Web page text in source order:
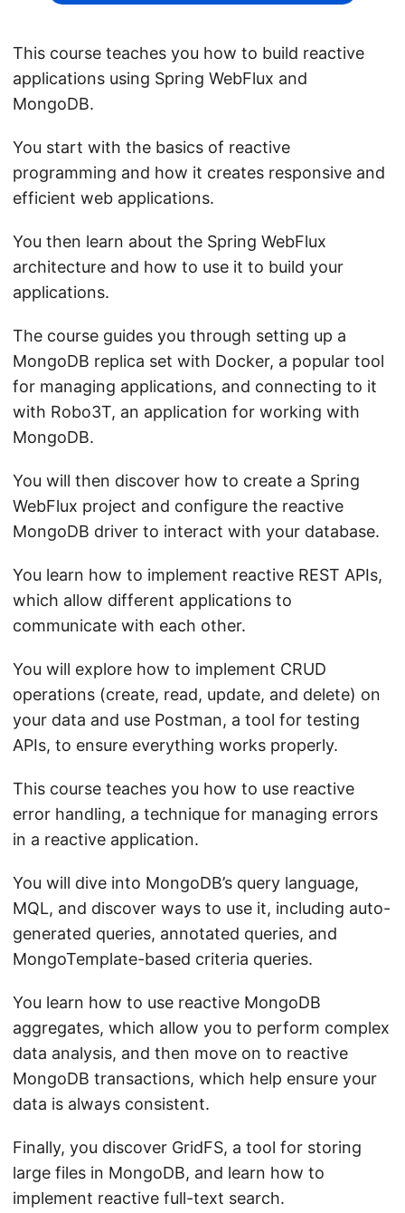
This course teaches you how to build reactive
applications using Spring WebFlux and
MongoDB.
You start with the basics of reactive
programming and how it creates responsive and
efficient web applications.
You then learn about the Spring WebFlux
architecture and how to use it to build your
applications.
The course guides you through setting up a
MongoDB replica set with Docker, a popular tool
for managing applications, and connecting to it
with Robo3T, an application for working with
MongoDB.
You will then discover how to create a Spring
WebFlux project and configure the reactive
MongoDB driver to interact with your database.
You learn how to implement reactive REST APIs,
which allow different applications to
communicate with each other.
You will explore how to implement CRUD
operations (create, read, update, and delete) on
your data and use Postman, a tool for testing
APIs, to ensure everything works properly.
This course teaches you how to use reactive
error handling, a technique for managing errors
in a reactive application.
You will dive into MongoDB’s query language,
MQL, and discover ways to use it, including auto-
generated queries, annotated queries, and
MongoTemplate-based criteria queries.
You learn how to use reactive MongoDB
aggregates, which allow you to perform complex
data analysis, and then move on to reactive
MongoDB transactions, which help ensure your
data is always consistent.
Finally, you discover GridFS, a tool for storing
large files in MongoDB, and learn how to
implement reactive full-text search.